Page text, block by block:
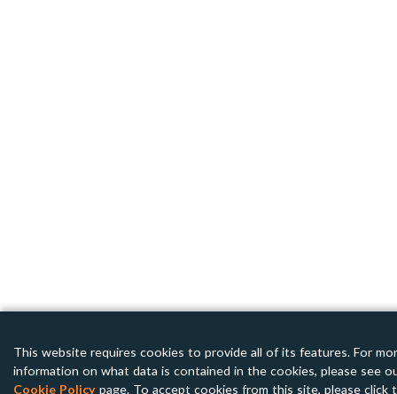
This website requires cookies to provide all of its features. For
information on what data is contained in the cookies, please see
Cookie Policypage. To accept cookies from this site, please click